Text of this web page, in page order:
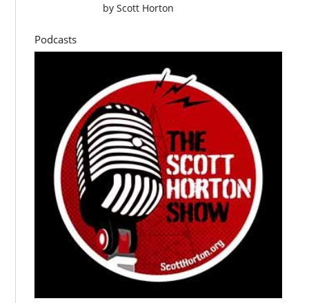
by Scott Horton
Podcasts